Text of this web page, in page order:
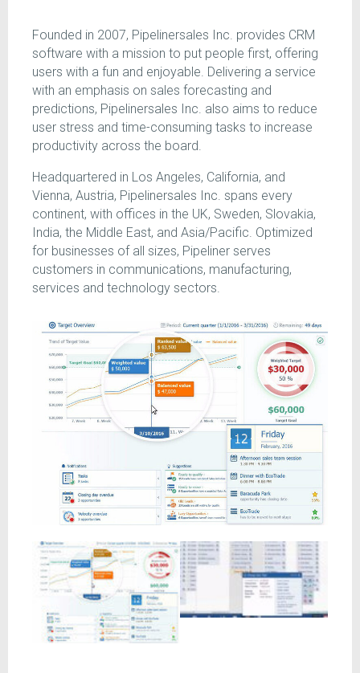
Founded in 2007, Pipelinersales Inc. provides CRM
software with a mission to put people first, offering
users with a fun and enjoyable. Delivering a service
with an emphasis on sales forecasting and
predictions, Pipelinersales Inc. also aims to reduce
user stress and time-consuming tasks to increase
productivity across the board.
Headquartered in Los Angeles, California, and
Vienna, Austria, Pipelinersales Inc. spans every
continent, with offices in the UK, Sweden, Slovakia,
India, the Middle East, and Asia/Pacific. Optimized
for businesses of all sizes, Pipeliner serves
customers in communications, manufacturing,
services and technology sectors.